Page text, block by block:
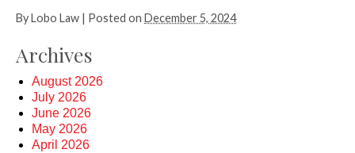
ByLobo Law | Posted on December 5, 2024
Archives
August 2026
July 2026
June 2026
May 2026
April 2026